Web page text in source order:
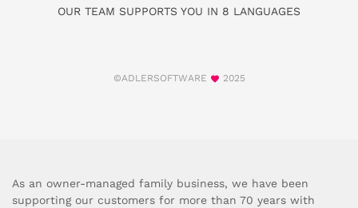
OUR TEAM SUPPORTS YOU IN 8 LANGUAGES
©ADLERSOFTWARE 2025
As an owner-managed family business, we have been
supporting our customers for more than 70 years with